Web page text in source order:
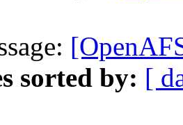
sorted by: [